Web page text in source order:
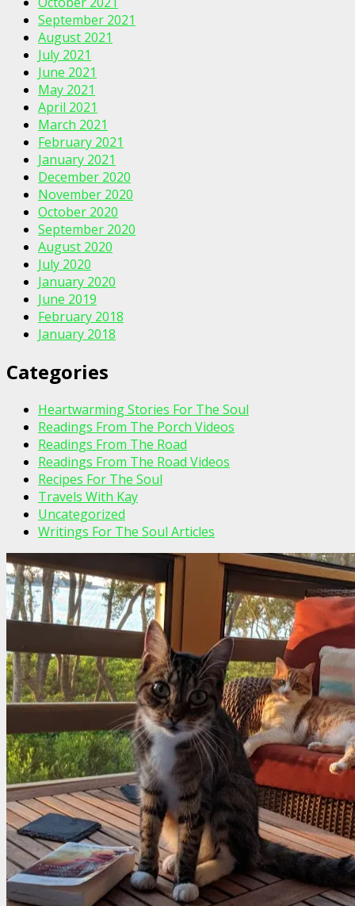
September 2021
August 2021
July 2021
June 2021
May 2021
April 2021
March 2021
February 2021
January 2021
December 2020
November 2020
October 2020
September 2020
August 2020
July 2020
January 2020
June 2019
February 2018
January 2018
Categories
Heartwarming Stories For The Soul
Readings From The Porch Videos
Readings From The Road
Readings From The Road Videos
Recipes For The Soul
Travels With Kay
Uncategorized
Writings For The Soul Articles